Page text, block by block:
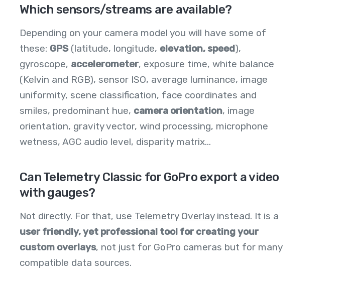
Which sensors/streams are available?
Depending on your camera model you will have some of
these: GPS(latitude, longitude, elevation, speed),
gyroscope, accelerometer, exposure time, white balance
(Kelvin and RGB), sensor ISO, average luminance, image
uniformity, scene classification, face coordinates and
smiles, predominant hue, camera orientation, image
orientation, gravity vector, wind processing, microphone
wetness, AGC audio level, disparity matrix...
Can Telemetry Classic for GoPro export a video
with gauges?
Not directly. For that, use Telemetry Overlayinstead. It is a
user friendly, yet professional tool for creating your
custom overlays, not just for GoPro cameras but for many
compatible data sources.